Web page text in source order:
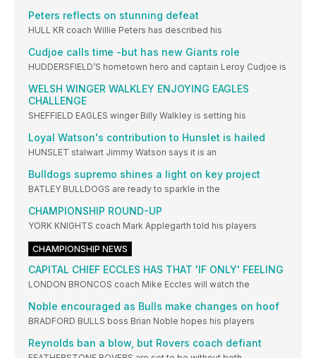
Peters reflects on stunning defeat
HULL KR coach Willie Peters has described his
Cudjoe calls time -but has new Giants role
HUDDERSFIELD’S hometown hero and captain Leroy Cudjoe is
WELSH WINGER WALKLEY ENJOYING EAGLES
CHALLENGE
SHEFFIELD EAGLES winger Billy Walkley is setting his
Loyal Watson's contribution to Hunslet is hailed
HUNSLET stalwart Jimmy Watson says it is an
Bulldogs supremo shines a light on key project
BATLEY BULLDOGS are ready to sparkle in the
CHAMPIONSHIP ROUND-UP
YORK KNIGHTS coach Mark Applegarth told his players
CHAMPIONSHIP NEWS
CAPITAL CHIEF ECCLES HAS THAT 'IF ONLY' FEELING
LONDON BRONCOS coach Mike Eccles will watch the
Noble encouraged as Bulls make changes on hoof
BRADFORD BULLS boss Brian Noble hopes his players
Reynolds ban a blow, but Rovers coach defiant